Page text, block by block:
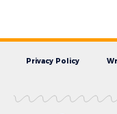
Privacy Policy